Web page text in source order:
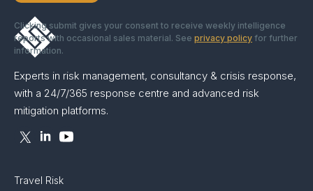
Clicking submit gives your consent to receive weekly intelligence
reports with occasional sales material. See privacy policy for further
information.
Experts in risk management, consultancy & crisis response,
with a 24/7/365 response centre and advanced risk
mitigation platforms.
Travel Risk